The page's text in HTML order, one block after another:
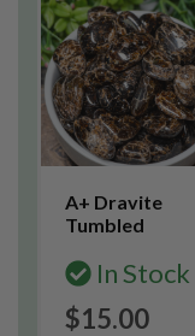
A+ Dravite
Tumbled
In Stock
$15.00